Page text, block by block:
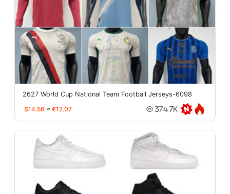
2627 World Cup National Team Football Jerseys-6098
$14.56 ≈ €12.07 374.7K